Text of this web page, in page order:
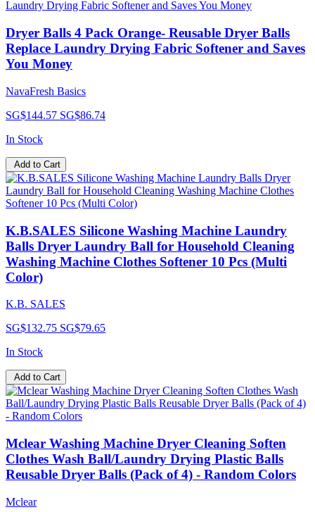
Dryer Balls 4 Pack Orange- Reusable Dryer Balls
Replace Laundry Drying Fabric Softener and Saves
You Money
NavaFresh Basics
SG$144.57 SG$86.74
In Stock
Add to Cart
K.B.SALES Silicone Washing Machine Laundry
Balls Dryer Laundry Ball for Household Cleaning
Washing Machine Clothes Softener 10 Pcs (Multi
Color)
K.B. SALES
SG$132.75 SG$79.65
In Stock
Add to Cart
Mclear Washing Machine Dryer Cleaning Soften
Clothes Wash Ball/Laundry Drying Plastic Balls
Reusable Dryer Balls (Pack of 4) - Random Colors
Mclear